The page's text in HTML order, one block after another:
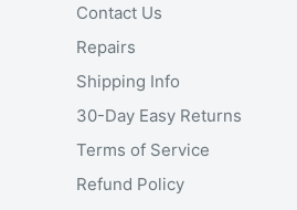
Contact Us
Repairs
Shipping Info
30-Day Easy Returns
Terms of Service
Refund Policy